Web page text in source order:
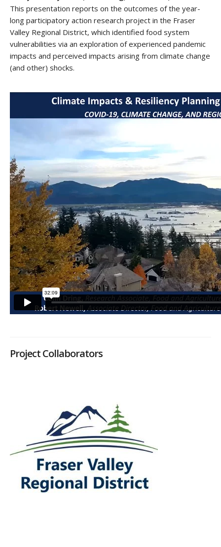
This presentation reports on the outcomes of the year-
long participatory action research project in the Fraser
Valley Regional District, which identified food system
vulnerabilities via an exploration of experienced pandemic
impacts and perceived impacts arising from climate change
(and other) shocks.
Project Collaborators